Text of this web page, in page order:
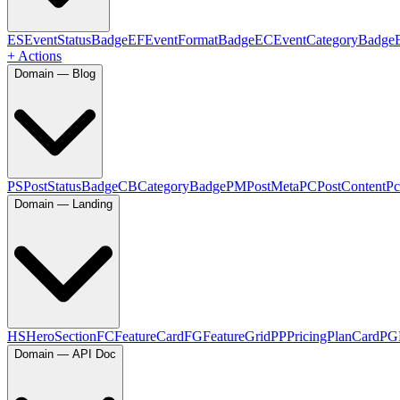
ESEventStatusBadgeEFEventFormatBadgeECEventCategoryBadge
+ Actions
Domain — Blog
PSPostStatusBadgeCBCategoryBadgePMPostMetaPCPostContentPc
Domain — Landing
HSHeroSectionFCFeatureCardFGFeatureGridPPPricingPlanCardPG
Domain — API Doc